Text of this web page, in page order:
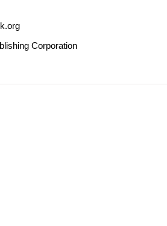
Corporation